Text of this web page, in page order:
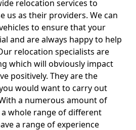
relocation services to
us as their providers. We can
to ensure that your
and are always happy to help
relocation specialists are
which will obviously impact
positively. They are the
would want to carry out
a numerous amount of
whole range of different
a range of experience